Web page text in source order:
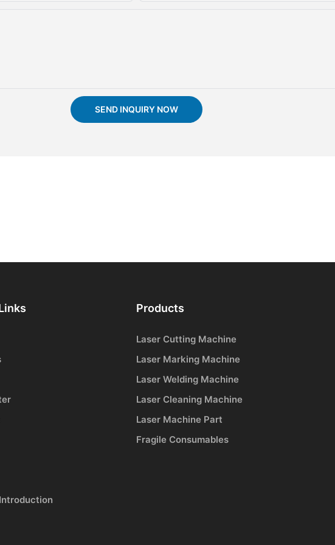
SEND INQUIRY NOW
Products
Laser Cutting Machine
Laser Marking Machine
Laser Welding Machine
Laser Cleaning Machine
Laser Machine Part
Fragile Consumables